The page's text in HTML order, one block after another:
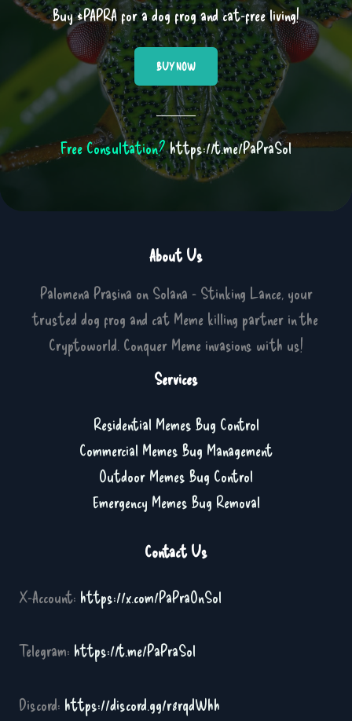
Buy $PAPRA for a dog frog and cat-free living!
BUY NOW
Free Consultation?https://t.me/PaPraSol
About Us
Palomena Prasina on Solana - Stinking Lance, your
trusted dog frog and cat Meme killing partner in the
Cryptoworld. Conquer Meme invasions with us!
Services
Residential Memes Bug Control
Commercial Memes Bug Management
Outdoor Memes Bug Control
Emergency Memes Bug Removal
Contact Us
X-Account: https://x.com/PaPraOnSol
Telegram: https://t.me/PaPraSol
Discord: https://discord.gg/r8rqdWhh